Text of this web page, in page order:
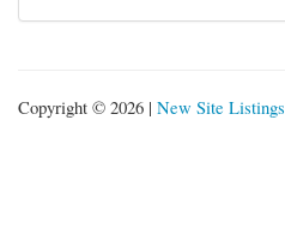
Copyright © 2026 | New Site Listings